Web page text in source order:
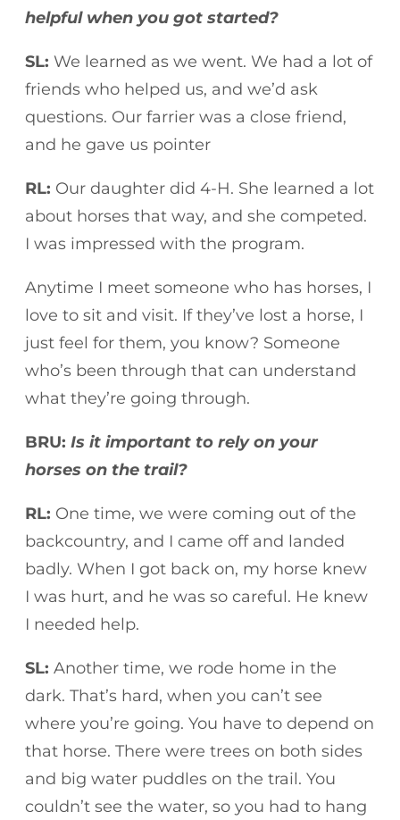
helpful when you got started?
SL: We learned as we went. We had a lot of
friends who helped us, and we’d ask
questions. Our farrier was a close friend,
and he gave us pointer
RL: Our daughter did 4-H. She learned a lot
about horses that way, and she competed.
I was impressed with the program.
Anytime I meet someone who has horses, I
love to sit and visit. If they’ve lost a horse, I
just feel for them, you know? Someone
who’s been through that can understand
what they’re going through.
BRU: Is it important to rely on your
horses on the trail?
RL: One time, we were coming out of the
backcountry, and I came off and landed
badly. When I got back on, my horse knew
I was hurt, and he was so careful. He knew
I needed help.
SL: Another time, we rode home in the
dark. That’s hard, when you can’t see
where you’re going. You have to depend on
that horse. There were trees on both sides
and big water puddles on the trail. You
couldn’t see the water, so you had to hang